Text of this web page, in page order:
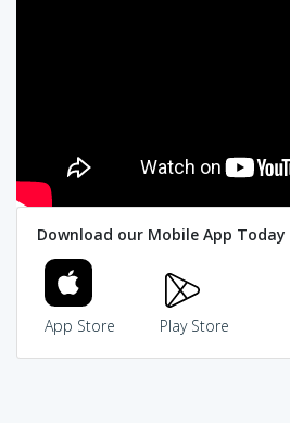
Download our Mobile App Today
App Store Play Store